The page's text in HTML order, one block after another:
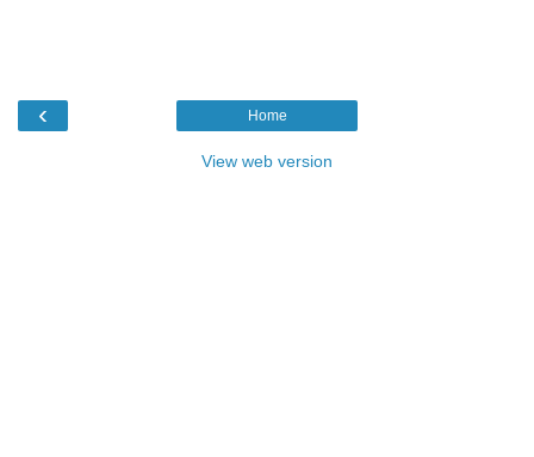
‹ Home
View web version